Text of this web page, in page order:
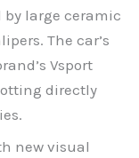
large ceramic
The car’s
Vsport
directly
new visual